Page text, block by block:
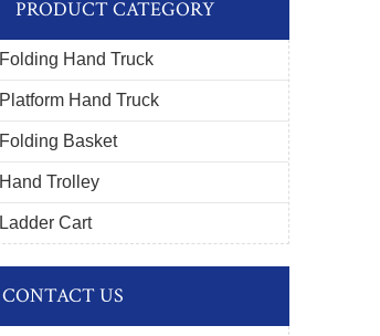
PRODUCT CATEGORY
Folding Hand Truck
Platform Hand Truck
Folding Basket
Hand Trolley
Ladder Cart
CONTACT US